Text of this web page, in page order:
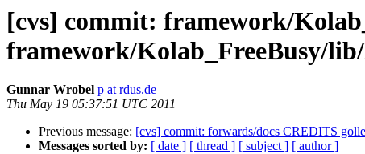
[cvs] commit: framework/
framework/Kolab_FreeBusy/
Gunnar Wrobel p at rdus.de
Thu May 19 05:37:51 UTC 2011
Previous message: [cvs] commit: forwards/docs CREDITS
Messages sorted by: [ date ] [ thread ] [ subject ] [ author ]